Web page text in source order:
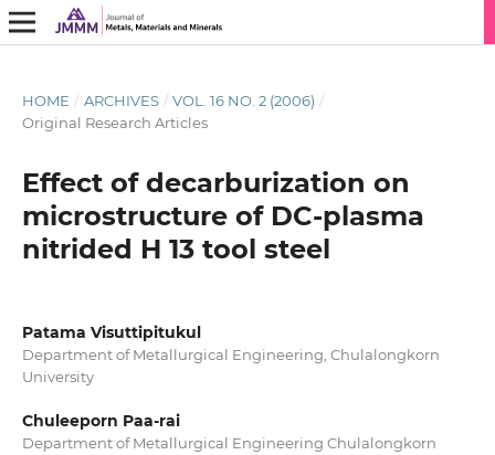
HOME / ARCHIVES / VOL. 16 NO. 2 (2006) /
Original Research Articles
Effect of decarburization on
microstructure of DC-plasma
nitrided H 13 tool steel
Patama Visuttipitukul
Department of Metallurgical Engineering, Chulalongkorn
University
Chuleeporn Paa-rai
Department of Metallurgical Engineering Chulalongkorn